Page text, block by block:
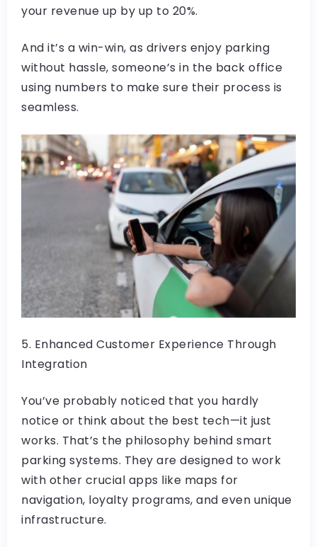
your revenue up by up to 20%.
And it’s a win-win, as drivers enjoy parking
without hassle, someone’s in the back office
using numbers to make sure their process is
seamless.
5. Enhanced Customer Experience Through
Integration
You’ve probably noticed that you hardly
notice or think about the best tech—it just
works. That’s the philosophy behind smart
parking systems. They are designed to work
with other crucial apps like maps for
navigation, loyalty programs, and even unique
infrastructure.